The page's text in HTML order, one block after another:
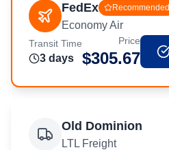
FedEx Recommended
Economy Air
Transit Time
3 days
Price
$305.67
Old Dominion
LTL Freight